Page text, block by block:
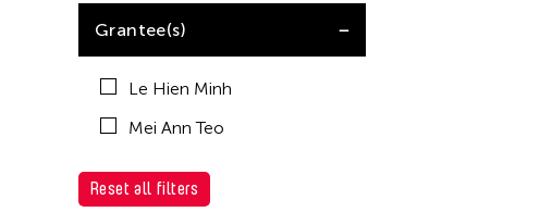
Grantee(s)
Le Hien Minh
Mei Ann Teo
Reset all filters